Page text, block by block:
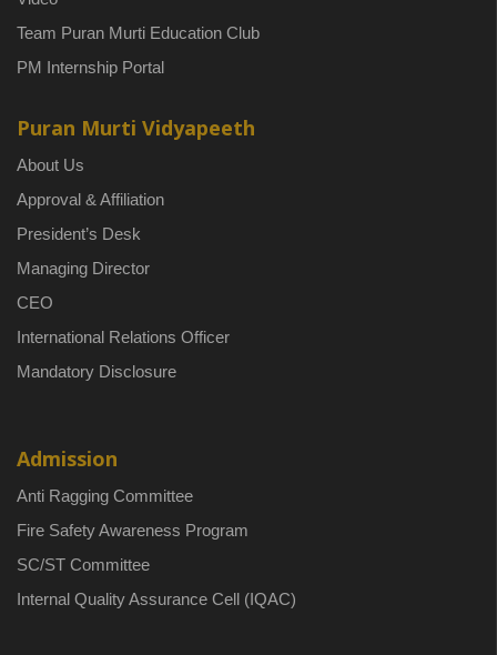
Team Puran Murti Education Club
PM Internship Portal
Puran Murti Vidyapeeth
About Us
Approval & Affiliation
President’s Desk
Managing Director
CEO
International Relations Officer
Mandatory Disclosure
Admission
Anti Ragging Committee
Fire Safety Awareness Program
SC/ST Committee
Internal Quality Assurance Cell (IQAC)